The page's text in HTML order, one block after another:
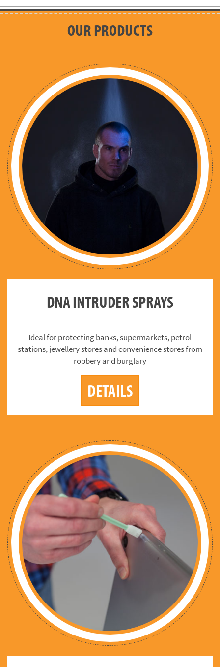
OUR PRODUCTS
DNA INTRUDER SPRAYS
Ideal for protecting banks, supermarkets, petrol
stations, jewellery stores and convenience stores from
robbery and burglary
DETAILS